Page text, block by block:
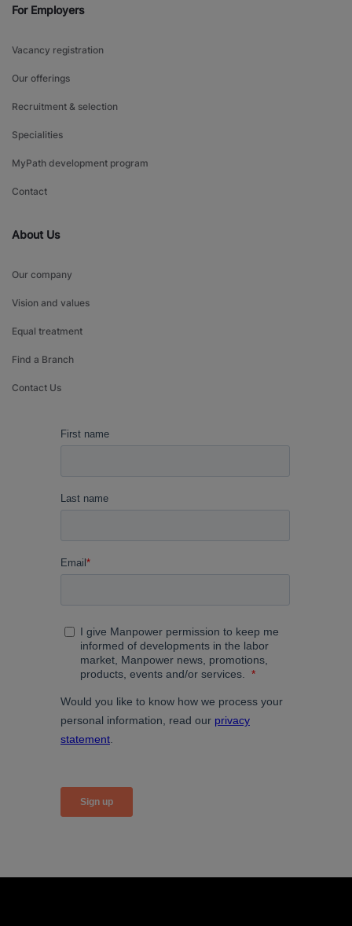
For Employers
Vacancy registration
Our offerings
Recruitment & selection
Specialities
MyPath development program
Contact
About Us
Our company
Vision and values
Equal treatment
Find a Branch
Contact Us